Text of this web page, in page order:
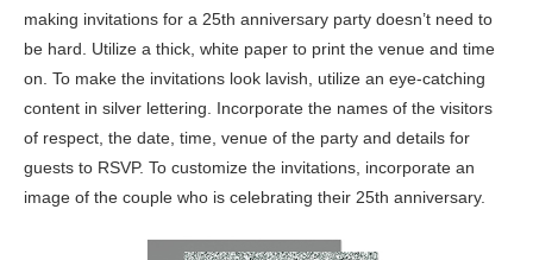
making invitations for a 25th anniversary party doesn’t need to
be hard. Utilize a thick, white paper to print the venue and time
on. To make the invitations look lavish, utilize an eye-catching
content in silver lettering. Incorporate the names of the visitors
of respect, the date, time, venue of the party and details for
guests to RSVP. To customize the invitations, incorporate an
image of the couple who is celebrating their 25th anniversary.